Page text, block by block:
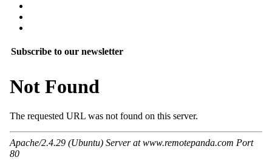
Subscribe to our newsletter